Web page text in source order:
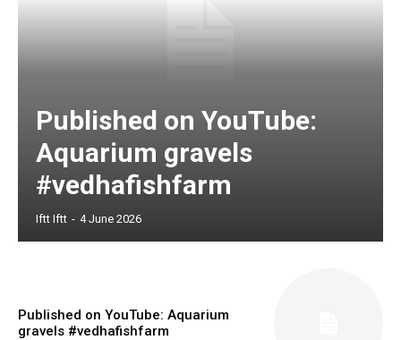
Published on YouTube:
Aquarium gravels
#vedhafishfarm
Iftt Iftt - 4 June 2026
Published on YouTube: Aquarium
gravels #vedhafishfarm